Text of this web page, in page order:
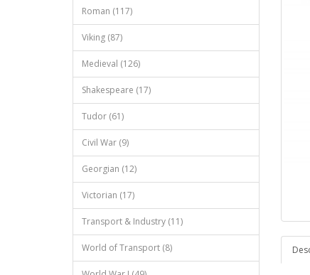
Roman (117)
Viking (87)
Medieval (126)
Shakespeare (17)
Tudor (61)
Civil War (9)
Georgian (12)
Victorian (17)
Transport & Industry (11)
World of Transport (8)